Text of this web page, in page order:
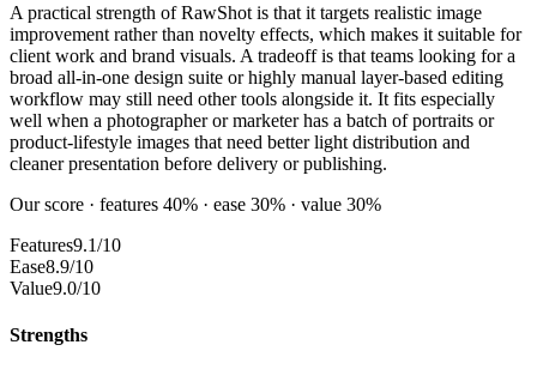
A practical strength of RawShot is that it targets realistic image
improvement rather than novelty effects, which makes it suitable for
client work and brand visuals. A tradeoff is that teams looking for a
broad all-in-one design suite or highly manual layer-based editing
workflow may still need other tools alongside it. It fits especially
well when a photographer or marketer has a batch of portraits or
product-lifestyle images that need better light distribution and
cleaner presentation before delivery or publishing.
Our score · features 40% · ease 30% · value 30%
Features9.1/10
Ease8.9/10
Value9.0/10
Strengths